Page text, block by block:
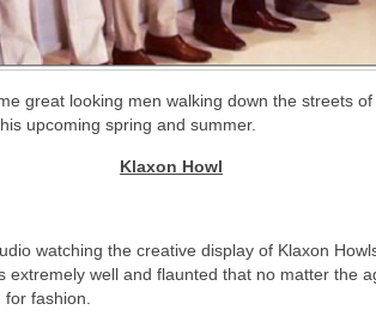
great looking men walking down the streets
upcoming spring and summer.
Klaxon Howl
watching the creative display of Klaxon
extremely well and flaunted that no matter the
for fashion.